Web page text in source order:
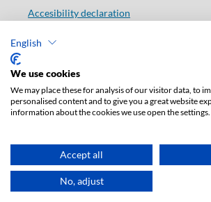
English
We use cookies
We may place these for analysis of our visitor data, to
personalised content and to give you a great website
information about the cookies we use open the settings.
Accept all
No, adjust
Accesibility declaration